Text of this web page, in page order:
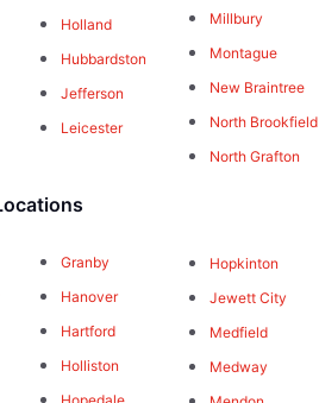
Holland
Hubbardston
Jefferson
Leicester
Millbury
Montague
New Braintree
North Brookfield
North Grafton
Granby
Hanover
Hartford
Holliston
Hopkinton
Jewett City
Medfield
Medway